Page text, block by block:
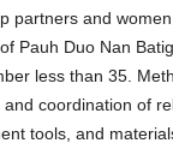
partners and
Pauh Duo Nan
less than 35.
coordination of
tools, and